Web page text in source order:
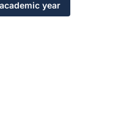
year